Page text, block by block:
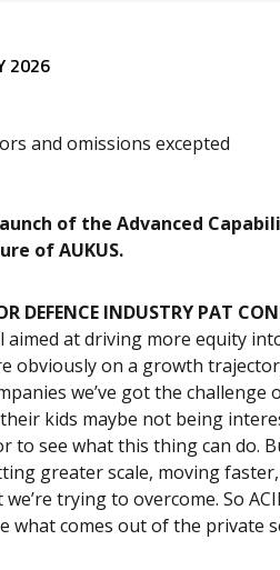
content
2026
and omissions excepted
Launch of the Advanced
of AUKUS.
DEFENCE INDUSTRY PAT
aimed at driving more equity
obviously on a growth
we’ve got the
kids maybe not being
to see what this thing can do.
greater scale, moving
trying to overcome. So
what comes out of the private